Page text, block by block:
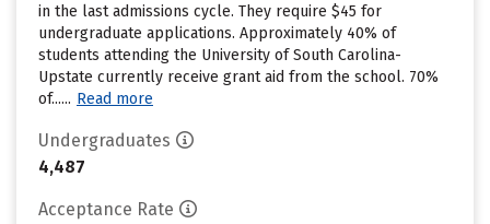
in the last admissions cycle. They require $45 for
undergraduate applications. Approximately 40% of
students attending the University of South Carolina-
Upstate currently receive grant aid from the school. 70%
of...... Read more
Undergraduates
4,487
Acceptance Rate